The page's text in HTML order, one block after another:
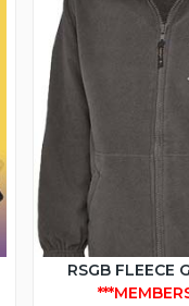
RSGB FLEECE